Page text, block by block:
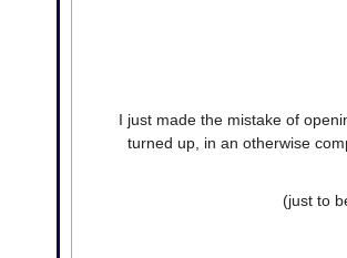
I just made the mistake of
turned up, in an otherwise
(just to